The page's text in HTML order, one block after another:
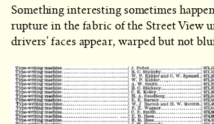
Something interesting sometimes
rupture in the fabric of the Street View
drivers’ faces appear, warped but not